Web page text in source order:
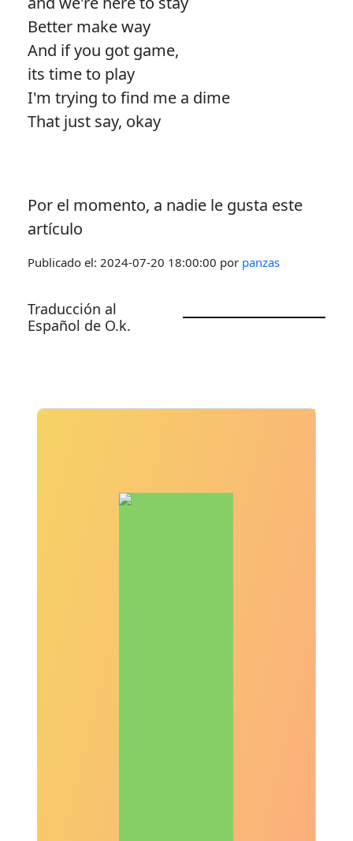
Better make way
And if you got game,
its time to play
I'm trying to find me a dime
That just say, okay
Por el momento, a nadie le gusta este
artículo
Publicado el: 2024-07-20 18:00:00 por panzas
Traducción al
Español de O.k.